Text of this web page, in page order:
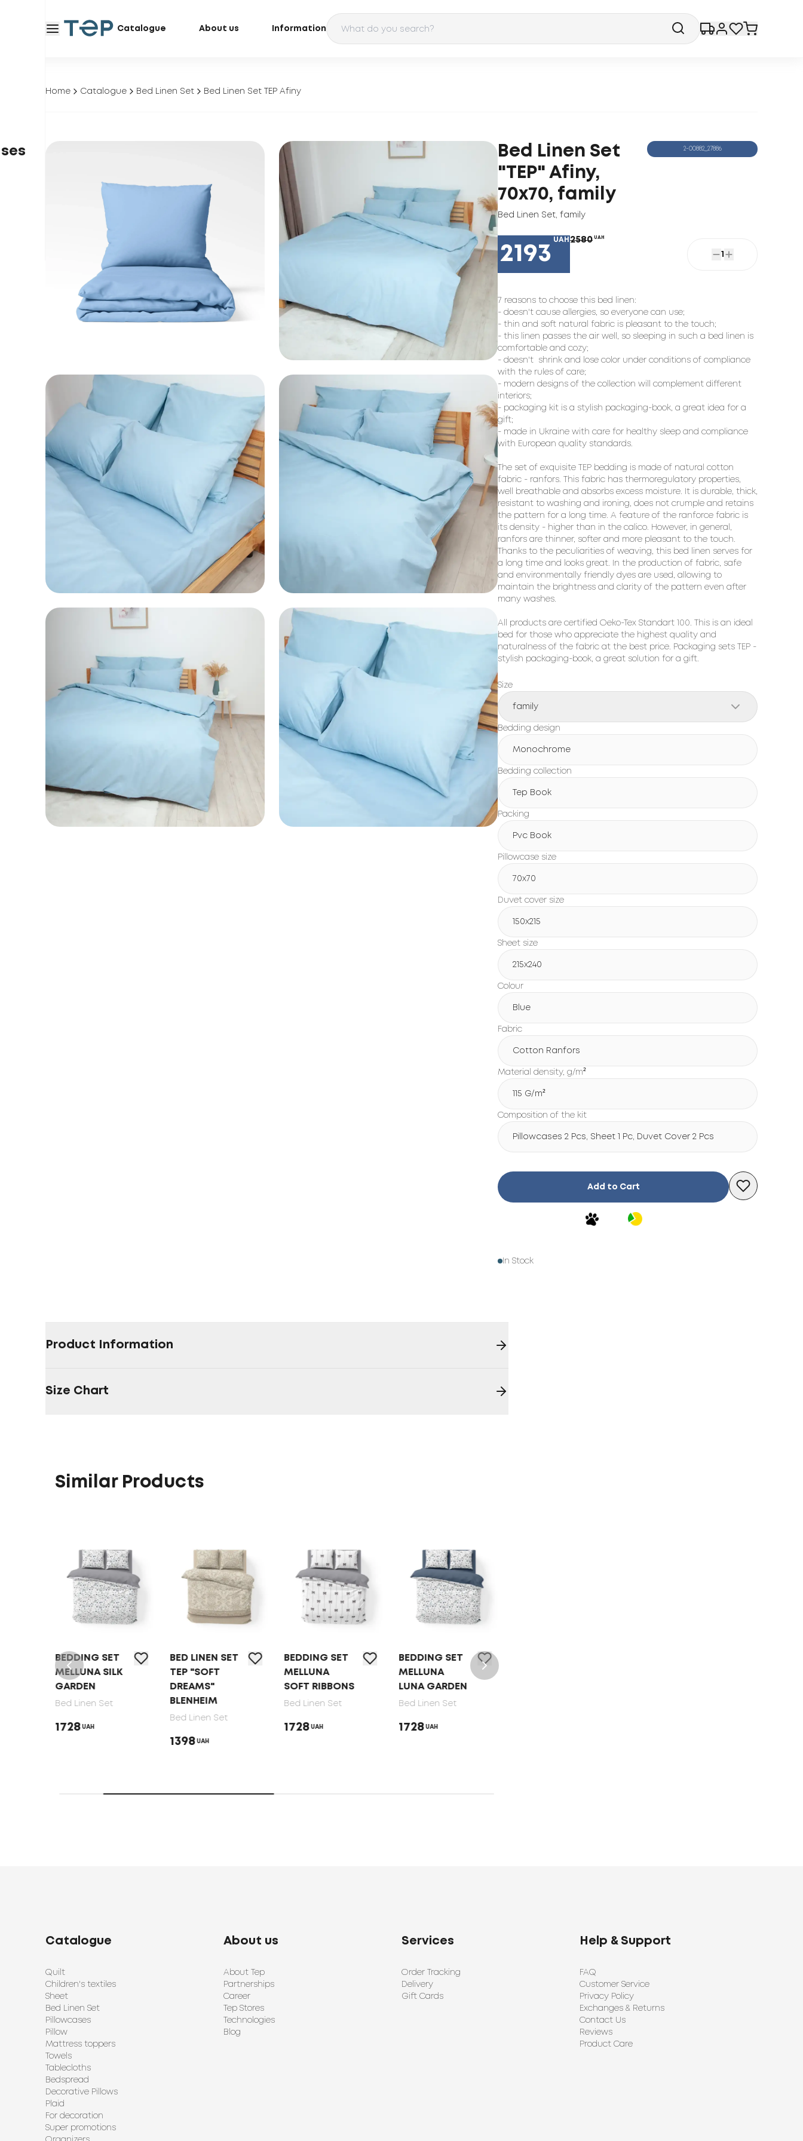
Catalogue About us Information
Home Catalogue Bed Linen Set Bed Linen Set TEP Afiny
Bed Linen Set
"TEP" Afiny,
70х70, family
Bed Linen Set family
2-00882_27886
2193
UAH 2580 UAH
1
7 reasons to choose this bed linen:
- doesn't cause allergies, so everyone can use;
- thin and soft natural fabric is pleasant to the touch;
- this linen passes the air well, so sleeping in such a bed linen is
comfortable and cozy;
- doesn't  shrink and lose color under conditions of compliance
with the rules of care;
- modern designs of the collection will complement different
interiors;
- packaging kit is a stylish packaging-book, a great idea for a
gift;
- made in Ukraine with care for healthy sleep and compliance
with European quality standards.
The set of exquisite TEP bedding is made of natural cotton
fabric - ranfors. This fabric has thermoregulatory properties,
well breathable and absorbs excess moisture. It is durable, thick,
resistant to washing and ironing, does not crumple and retains
the pattern for a long time. A feature of the ranforce fabric is
its density - higher than in the calico. However, in general,
ranfors are thinner, softer and more pleasant to the touch.
Thanks to the peculiarities of weaving, this bed linen serves for
a long time and looks great. In the production of fabric, safe
and environmentally friendly dyes are used, allowing to
maintain the brightness and clarity of the pattern even after
many washes.
All products are certified Oeko-Tex Standart 100. This is an ideal
bed for those who appreciate the highest quality and
naturalness of the fabric at the best price. Packaging sets TEP -
stylish packaging-book, a great solution for a gift.
Size
family
Bedding design
Monochrome
Bedding collection
Tep Book
Packing
Pvc Book
Pillowcase size
70x70
Duvet cover size
150х215
Sheet size
215х240
Colour
Blue
Fabric
Cotton Ranfors
Material density, g/m²
115 G/m²
Composition of the kit
Pillowcases 2 Pcs, Sheet 1 Pc, Duvet Cover 2 Pcs
Add to Cart
In Stock
Product Information
Size Chart
Similar Products
BEDDING SET
MELLUNA SILK
GARDEN
Bed Linen Set
1728 UAH
BED LINEN SET
TEP "SOFT
DREAMS"
BLENHEIM
Bed Linen Set
1398 UAH
BEDDING SET
MELLUNA
SOFT RIBBONS
Bed Linen Set
1728 UAH
BEDDING SET
MELLUNA
LUNA GARDEN
Bed Linen Set
1728 UAH
Catalogue
Quilt
Children's textiles
Sheet
Bed Linen Set
Pillowcases
Pillow
Mattress toppers
Towels
Tablecloths
Bedspread
Decorative Pillows
Plaid
For decoration
Super promotions
About us
About Tep
Partnerships
Career
Tep Stores
Technologies
Blog
Services
Order Tracking
Delivery
Gift Cards
Help & Support
FAQ
Customer Service
Privacy Policy
Exchanges & Returns
Contact Us
Reviews
Product Care